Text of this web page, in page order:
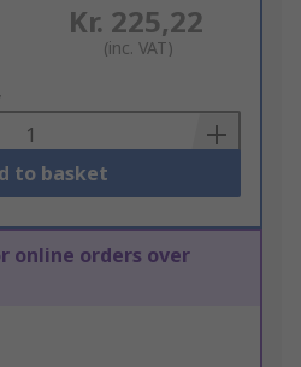
Kr. 225,22
(inc. VAT)
to basket
online orders over